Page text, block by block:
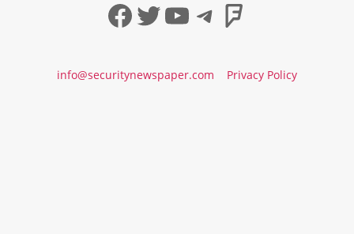
Facebook
Twitter
YouTube
Telegram
info@securitynewspaper.com Privacy Policy